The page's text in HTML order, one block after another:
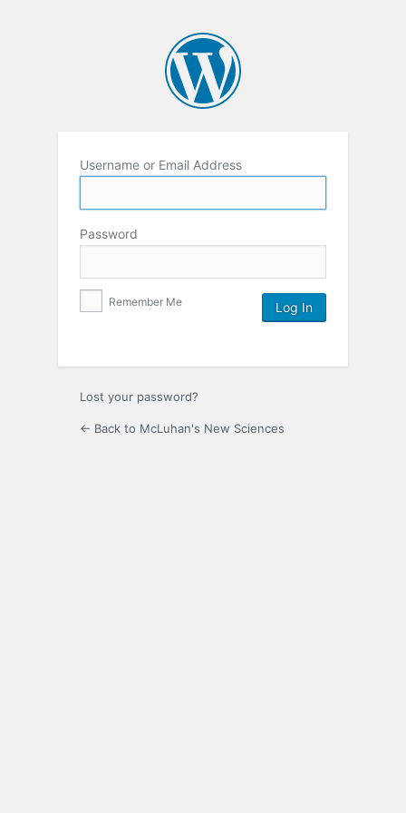
Username or Email Address
Password
Remember Me
Lost your password?
← Back to McLuhan's New Sciences